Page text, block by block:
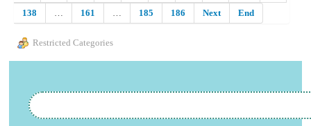
138
… 161 … 185 186 Next End
Restricted Categories